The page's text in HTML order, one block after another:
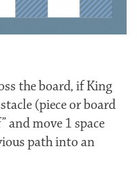
the board, if King
(piece or board
and move 1 space
path into an